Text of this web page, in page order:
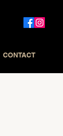
CONTACT